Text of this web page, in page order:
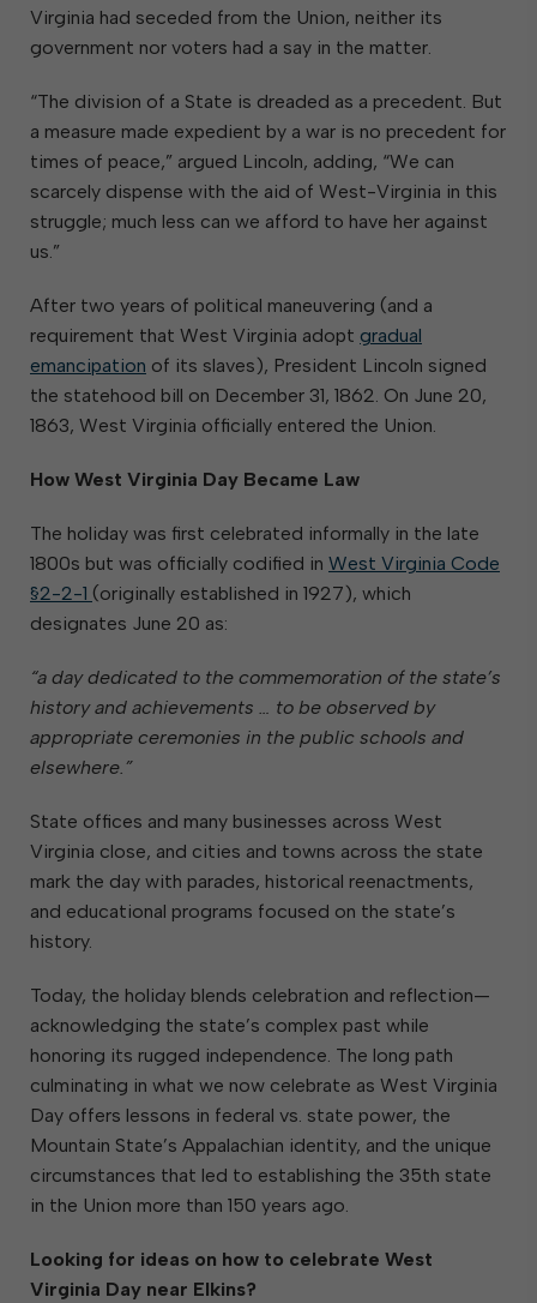
Virginia had seceded from the Union, neither its
government nor voters had a say in the matter.
“The division of a State is dreaded as a precedent. But
a measure made expedient by a war is no precedent for
times of peace,” argued Lincoln, adding, “We can
scarcely dispense with the aid of West-Virginia in this
struggle; much less can we afford to have her against
us.”
After two years of political maneuvering (and a
requirement that West Virginia adopt gradual
emancipation of its slaves), President Lincoln signed
the statehood bill on December 31, 1862. On June 20,
1863, West Virginia officially entered the Union.
How West Virginia Day Became Law
The holiday was first celebrated informally in the late
1800s but was officially codified in West Virginia Code
§2-2-1 (originally established in 1927), which
designates June 20 as:
“a day dedicated to the commemoration of the state’s
history and achievements … to be observed by
appropriate ceremonies in the public schools and
elsewhere.”
State offices and many businesses across West
Virginia close, and cities and towns across the state
mark the day with parades, historical reenactments,
and educational programs focused on the state’s
history.
Today, the holiday blends celebration and reflection—
acknowledging the state’s complex past while
honoring its rugged independence. The long path
culminating in what we now celebrate as West Virginia
Day offers lessons in federal vs. state power, the
Mountain State’s Appalachian identity, and the unique
circumstances that led to establishing the 35th state
in the Union more than 150 years ago.
Looking for ideas on how to celebrate West
Virginia Day near Elkins?